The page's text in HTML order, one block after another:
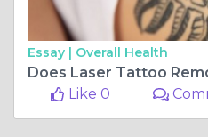
Essay | Overall Health
Does Laser Tattoo
Like 0